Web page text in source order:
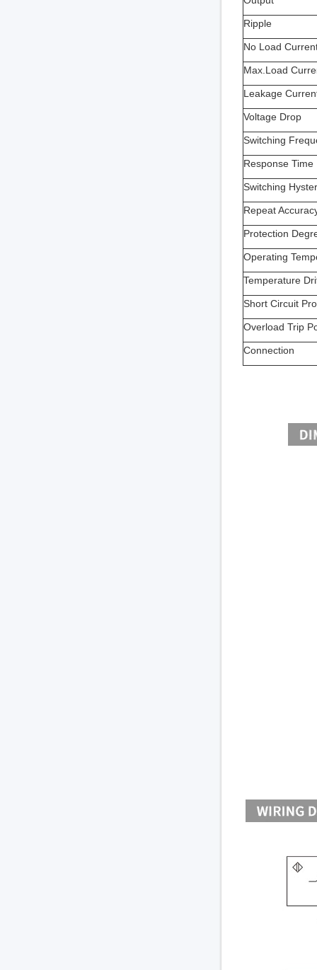
Ripple
No Load
Max.Load
Leakage
Voltage Drop
Switching
Response Time
Switching
Repeat
Protection
Operating
Temperature
Short Circuit
Overload Trip
Connection